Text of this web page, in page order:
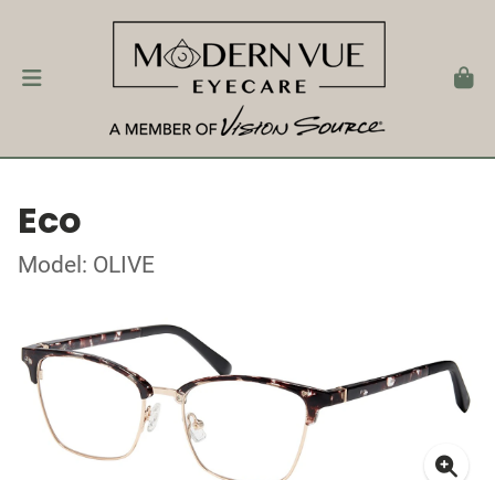
Eco
Model: OLIVE